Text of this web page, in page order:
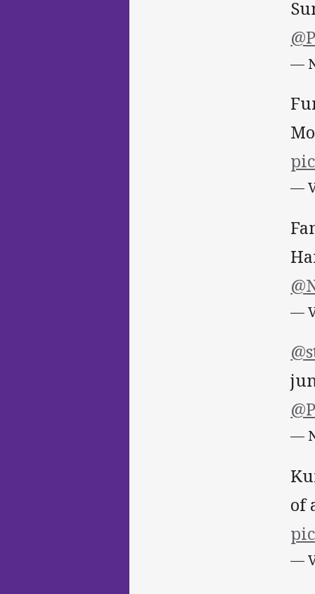
—
—
—
—
of
—